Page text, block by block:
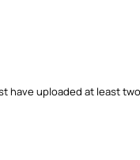
have uploaded at least two